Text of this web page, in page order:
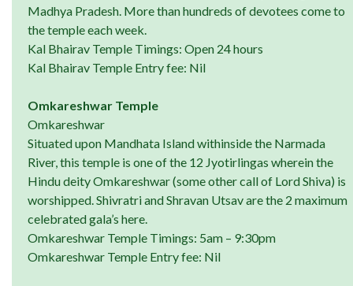
Madhya Pradesh. More than hundreds of devotees come to
the temple each week.
Kal Bhairav Temple Timings: Open 24 hours
Kal Bhairav Temple Entry fee: Nil
Omkareshwar Temple
Omkareshwar
Situated upon Mandhata Island withinside the Narmada
River, this temple is one of the 12 Jyotirlingas wherein the
Hindu deity Omkareshwar (some other call of Lord Shiva) is
worshipped. Shivratri and Shravan Utsav are the 2 maximum
celebrated gala’s here.
Omkareshwar Temple Timings: 5am – 9:30pm
Omkareshwar Temple Entry fee: Nil